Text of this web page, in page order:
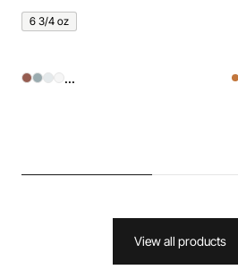
6 3/4 oz
...
View all products